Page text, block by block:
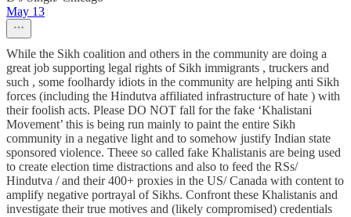
May 13
While the Sikh coalition and others in the community are doing a
great job supporting legal rights of Sikh immigrants , truckers and
such , some foolhardy idiots in the community are helping anti Sikh
forces (including the Hindutva affiliated infrastructure of hate ) with
their foolish acts. Please DO NOT fall for the fake ‘Khalistani
Movement’ this is being run mainly to paint the entire Sikh
community in a negative light and to somehow justify Indian state
sponsored violence. Theee so called fake Khalistanis are being used
to create election time distractions and also to feed the RSs/
Hindutva / and their 400+ proxies in the US/ Canada with content to
amplify negative portrayal of Sikhs. Confront these Khalistanis and
investigate their true motives and (likely compromised) credentials